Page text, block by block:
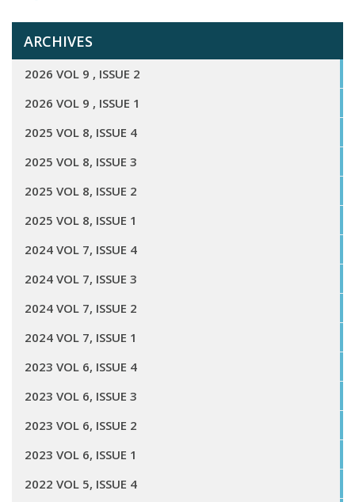
ARCHIVES
2026 VOL 9 , ISSUE 2
2026 VOL 9 , ISSUE 1
2025 VOL 8, ISSUE 4
2025 VOL 8, ISSUE 3
2025 VOL 8, ISSUE 2
2025 VOL 8, ISSUE 1
2024 VOL 7, ISSUE 4
2024 VOL 7, ISSUE 3
2024 VOL 7, ISSUE 2
2024 VOL 7, ISSUE 1
2023 VOL 6, ISSUE 4
2023 VOL 6, ISSUE 3
2023 VOL 6, ISSUE 2
2023 VOL 6, ISSUE 1
2022 VOL 5, ISSUE 4